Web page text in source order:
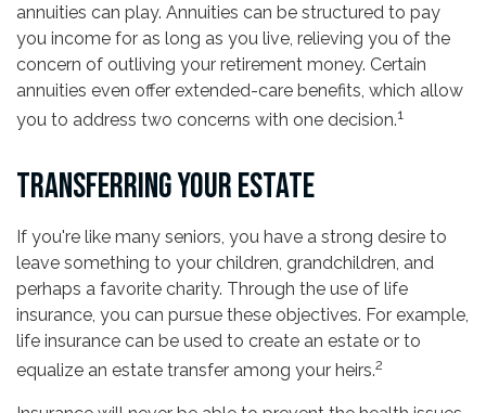
annuities can play. Annuities can be structured to pay
you income for as long as you live, relieving you of the
concern of outliving your retirement money. Certain
annuities even offer extended-care benefits, which allow
you to address two concerns with one decision.1
TRANSFERRING YOUR ESTATE
If you're like many seniors, you have a strong desire to
leave something to your children, grandchildren, and
perhaps a favorite charity. Through the use of life
insurance, you can pursue these objectives. For example,
life insurance can be used to create an estate or to
equalize an estate transfer among your heirs.2